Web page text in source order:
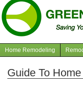
Navigation
articles
Home Remodeling
Guide To